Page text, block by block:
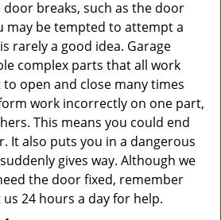
breaks, such as the door
may be tempted to attempt a
rarely a good idea. Garage
complex parts that all work
open and close many times
work incorrectly on one part,
This means you could end
It also puts you in a dangerous
gives way. Although we
the door fixed, remember
24 hours a day for help.